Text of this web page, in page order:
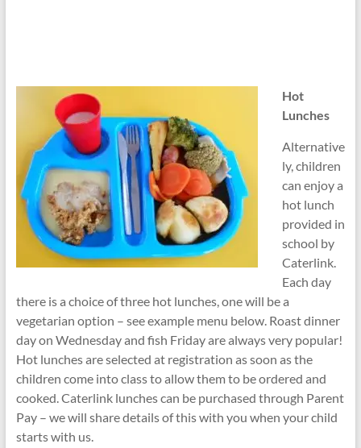
Hot
Lunches
Alternative
ly, children
can enjoy a
hot lunch
provided in
school by
Caterlink.
Each day
there is a choice of three hot lunches, one will be a
vegetarian option – see example menu below. Roast dinner
day on Wednesday and fish Friday are always very popular!
Hot lunches are selected at registration as soon as the
children come into class to allow them to be ordered and
cooked. Caterlink lunches can be purchased through Parent
Pay – we will share details of this with you when your child
starts with us.